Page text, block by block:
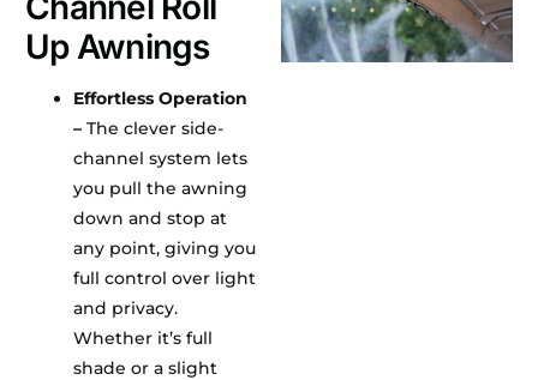
Up Awnings
Effortless Operation
–The clever side-
channel system lets
you pull the awning
down and stop at
any point, giving you
full control over light
and privacy.
Whether it’s full
shade or a slight